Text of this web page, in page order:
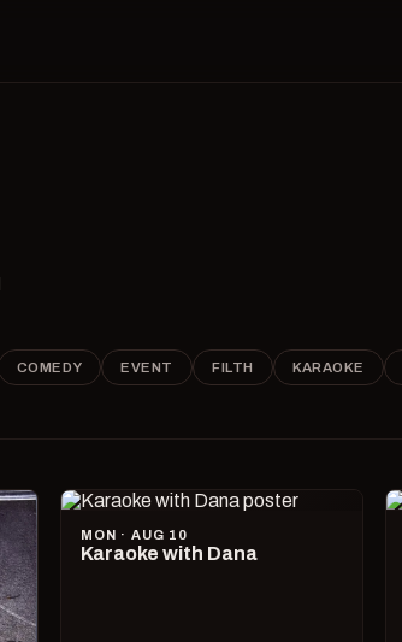
COMEDY EVENT FILTH KARAOKE
MON · AUG 10
Karaoke with Dana